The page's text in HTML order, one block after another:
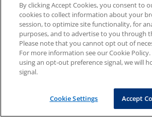
By clicking Accept Cookies, you consent to
cookies to collect information about your
session, to optimize site functionality, for
purposes, and to advertise to you through
Please note that you cannot opt out of
For more information see our Cookie
using an opt-out preference signal, we will
signal.
Cookie Settings Accept